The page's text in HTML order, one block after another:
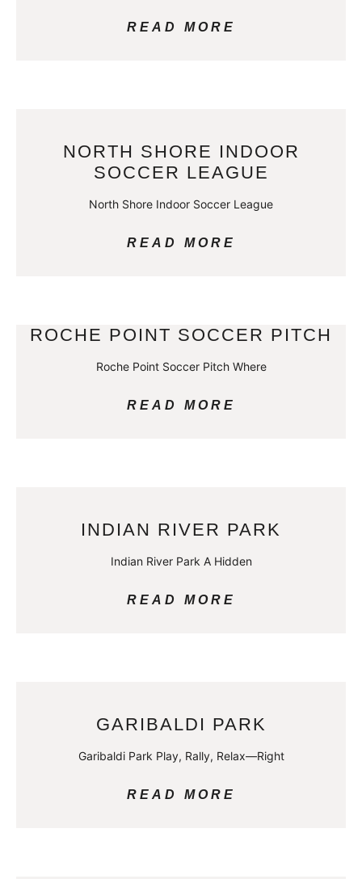
READ MORE
NORTH SHORE INDOOR
SOCCER LEAGUE
North Shore Indoor Soccer League
READ MORE
ROCHE POINT SOCCER PITCH
Roche Point Soccer Pitch Where
READ MORE
INDIAN RIVER PARK
Indian River Park A Hidden
READ MORE
GARIBALDI PARK
Garibaldi Park Play, Rally, Relax—Right
READ MORE